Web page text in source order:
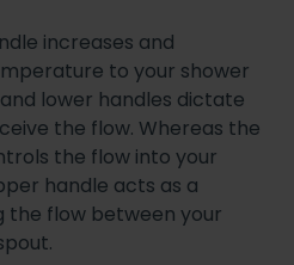
increases and
to your shower
lower handles dictate
the flow. Whereas the
the flow into your
handle acts as a
the flow between your